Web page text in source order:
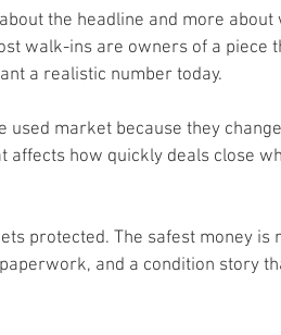
the headline and more about
walk-ins are owners of a piece
a realistic number today.
used market because they
affects how quickly deals close
protected. The safest money is
and a condition story